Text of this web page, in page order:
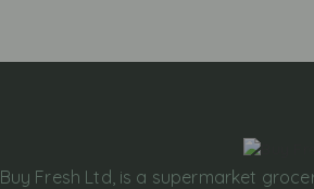
Buy Fresh Ltd, is a supermarket